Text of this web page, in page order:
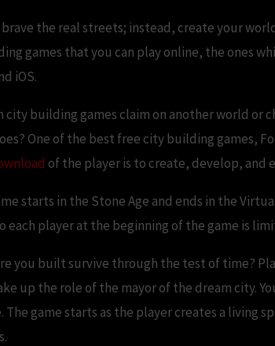
the real streets; instead, create your
games that you can play online, the ones
iOS.
city building games claim on another world or
One of the best free city building games,
of the player is to create, develop, and
starts in the Stone Age and ends in the
each player at the beginning of the game is
you built survive through the test of time?
up the role of the mayor of the dream city.
The game starts as the player creates a